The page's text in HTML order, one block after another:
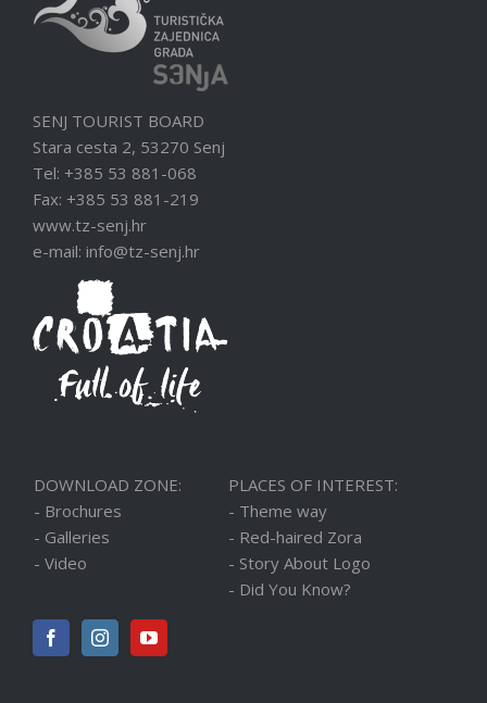
SENJ TOURIST BOARD
Stara cesta 2, 53270 Senj
Tel: +385 53 881-068
Fax: +385 53 881-219
www.tz-senj.hr
e-mail: info@tz-senj.hr
DOWNLOAD ZONE:
- Brochures
- Galleries
- Video
PLACES OF INTEREST:
- Theme way
- Red-haired Zora
- Story About Logo
- Did You Know?